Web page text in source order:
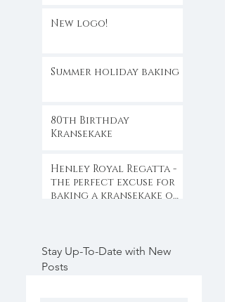
New logo!
Summer holiday baking
80th Birthday
Kransekake
Henley Royal Regatta -
the perfect excuse for
baking a kransekake or
Stay Up-To-Date with New
Posts